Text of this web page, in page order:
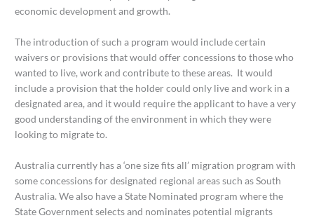
economic development and growth.
The introduction of such a program would include certain
waivers or provisions that would offer concessions to those who
wanted to live, work and contribute to these areas. It would
include a provision that the holder could only live and work in a
designated area, and it would require the applicant to have a very
good understanding of the environment in which they were
looking to migrate to.
Australia currently has a ‘one size fits all’ migration program with
some concessions for designated regional areas such as South
Australia. We also have a State Nominated program where the
State Government selects and nominates potential migrants